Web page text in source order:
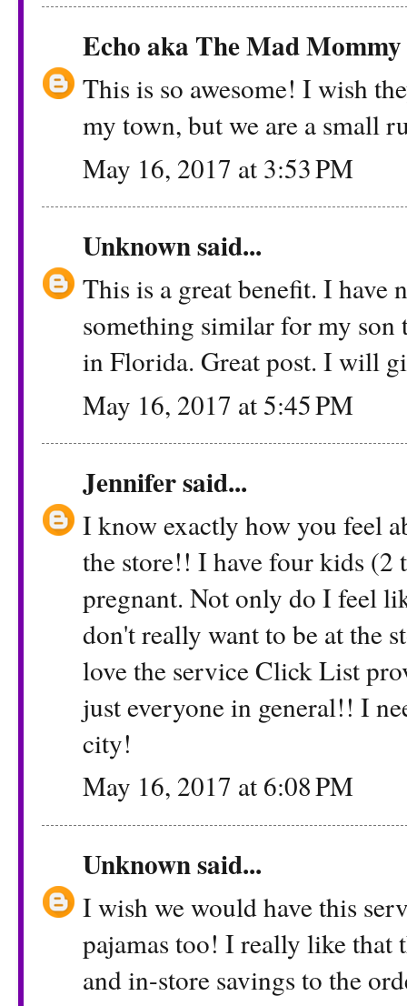
Echo aka The Mad Mommy
This is so awesome! I wish
my town, but we are a small
May 16, 2017 at 3:53 PM
Unknownsaid...
This is a great benefit. I have
something similar for my
in Florida. Great post. I will
May 16, 2017 at 5:45 PM
Jennifersaid...
I know exactly how you feel
the store!! I have four kids (2
pregnant. Not only do I feel
don't really want to be at the
love the service Click List
just everyone in general!! I
city!
May 16, 2017 at 6:08 PM
Unknownsaid...
I wish we would have this
pajamas too! I really like that
and in-store savings to the